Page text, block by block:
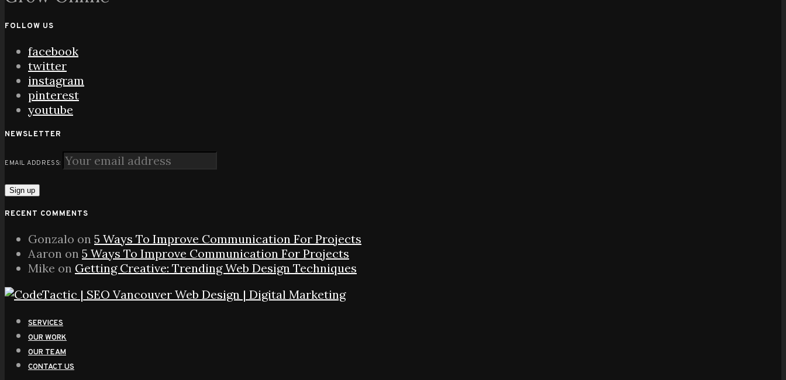
FOLLOW US
facebook
twitter
instagram
pinterest
youtube
NEWSLETTER
EMAIL ADDRESS:
RECENT COMMENTS
Gonzalo on 5 Ways To Improve Communication For Projects
Aaron on 5 Ways To Improve Communication For Projects
Mike on Getting Creative: Trending Web Design Techniques
SERVICES
OUR WORK
OUR TEAM
CONTACT US